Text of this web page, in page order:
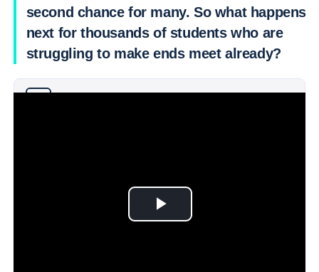
second chance for many. So what happens
next for thousands of students who are
struggling to make ends meet already?